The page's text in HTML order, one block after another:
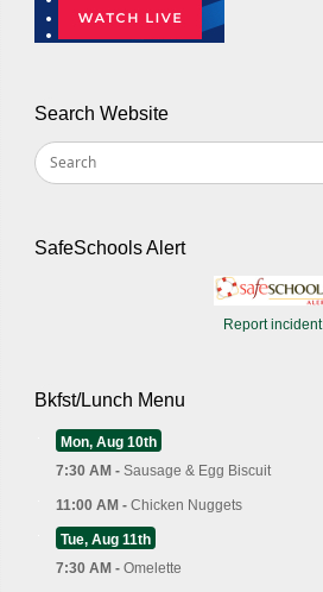
Search Website
SafeSchools Alert
Report incident
Bkfst/Lunch Menu
Mon, Aug 10th
7:30 AM - Sausage & Egg Biscuit
11:00 AM - Chicken Nuggets
Tue, Aug 11th
7:30 AM - Omelette